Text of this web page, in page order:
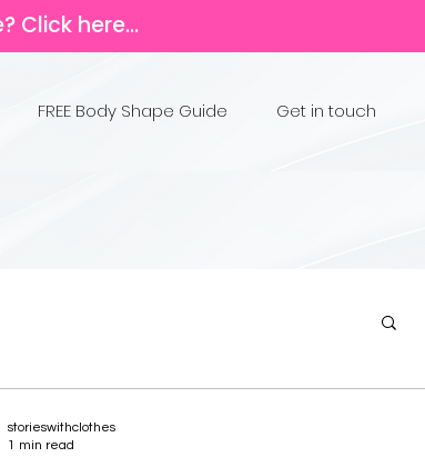
Click here...
FREE Body Shape Guide Get in touch
storieswithclothes
1 min read